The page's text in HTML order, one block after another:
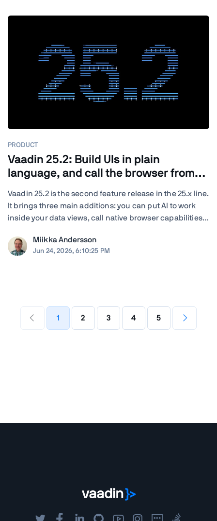
PRODUCT
Vaadin 25.2: Build UIs in plain
language, and call the browser from
Vaadin 25.2 is the second feature release in the 25.x line.
It brings three main additions: you can put AI to work
inside your data views, call native browser capabilities
into load tests. You also get new and updated
components, deeper ...
Miikka Andersson
Jun 24, 2026, 6:10:25 PM
1 2 3 4 5